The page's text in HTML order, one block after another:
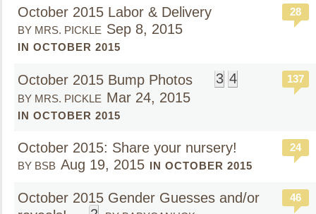
October 2015 Labor & Delivery
BY MRS. PICKLE Sep 8, 2015
IN OCTOBER 2015
28
October 2015 Bump Photos 3 4
BY MRS. PICKLE Mar 24, 2015
IN OCTOBER 2015
137
October 2015: Share your nursery!
BY BSB Aug 19, 2015 IN OCTOBER 2015
24
October 2015 Gender Guesses and/or
46